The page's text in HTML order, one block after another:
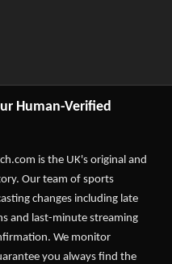
Human-Verified
is the UK's original and
Our team of sports
changes including late
and last-minute streaming
We monitor
you always find the